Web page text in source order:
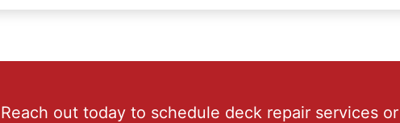
Reach out today to schedule deck repair services